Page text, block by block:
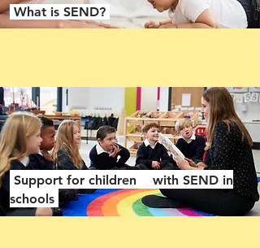
What is SEND?
Support for children with SEND in
schools